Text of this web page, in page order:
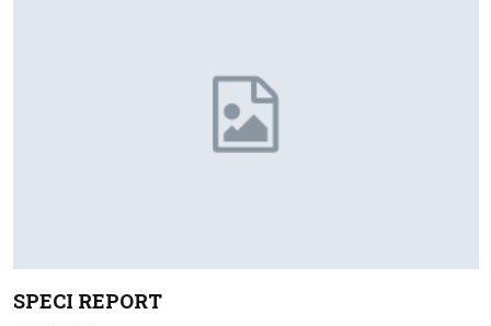
SPECI REPORT